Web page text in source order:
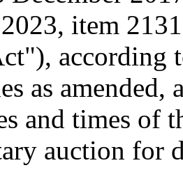
item
according
as amended,
and times of
auction for